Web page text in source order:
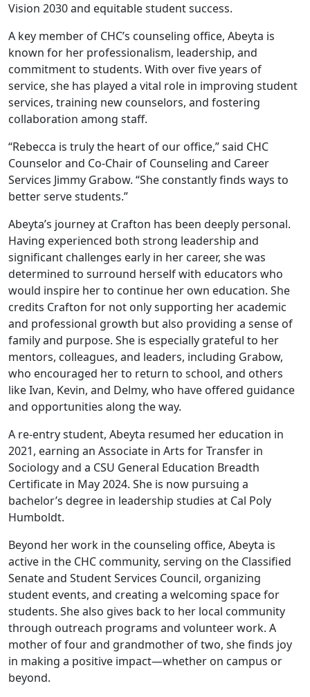
Vision 2030 and equitable student success.
A key member of CHC’s counseling office, Abeyta is
known for her professionalism, leadership, and
commitment to students. With over five years of
service, she has played a vital role in improving student
services, training new counselors, and fostering
collaboration among staff.
“Rebecca is truly the heart of our office,” said CHC
Counselor and Co-Chair of Counseling and Career
Services Jimmy Grabow. “She constantly finds ways to
better serve students.”
Abeyta’s journey at Crafton has been deeply personal.
Having experienced both strong leadership and
significant challenges early in her career, she was
determined to surround herself with educators who
would inspire her to continue her own education. She
credits Crafton for not only supporting her academic
and professional growth but also providing a sense of
family and purpose. She is especially grateful to her
mentors, colleagues, and leaders, including Grabow,
who encouraged her to return to school, and others
like Ivan, Kevin, and Delmy, who have offered guidance
and opportunities along the way.
A re-entry student, Abeyta resumed her education in
2021, earning an Associate in Arts for Transfer in
Sociology and a CSU General Education Breadth
Certificate in May 2024. She is now pursuing a
bachelor’s degree in leadership studies at Cal Poly
Humboldt.
Beyond her work in the counseling office, Abeyta is
active in the CHC community, serving on the Classified
Senate and Student Services Council, organizing
student events, and creating a welcoming space for
students. She also gives back to her local community
through outreach programs and volunteer work. A
mother of four and grandmother of two, she finds joy
in making a positive impact—whether on campus or
beyond.